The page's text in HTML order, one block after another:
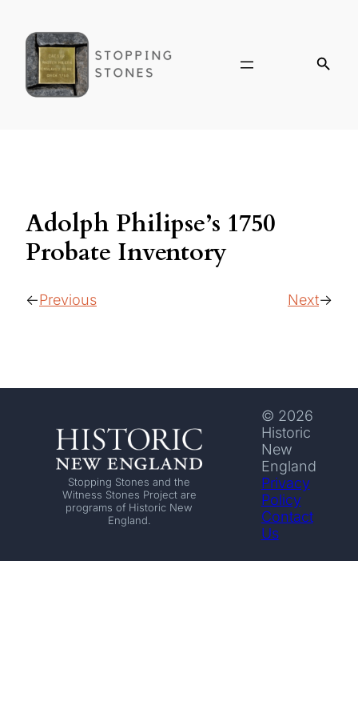
Adolph Philipse’s 1750
Probate Inventory
Previous Next
Stopping Stones and the
Witness Stones Project are
programs of Historic New
England.
© 2026
Historic
New
England
Privacy
Policy
Contact
Us